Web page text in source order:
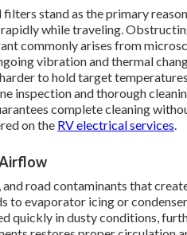
stand as the primary
while traveling.
commonly arises from
vibration and thermal
to hold target
inspection and thorough
complete cleaning
on the RV electrical services.
and road contaminants that
to evaporator icing or
quickly in dusty conditions,